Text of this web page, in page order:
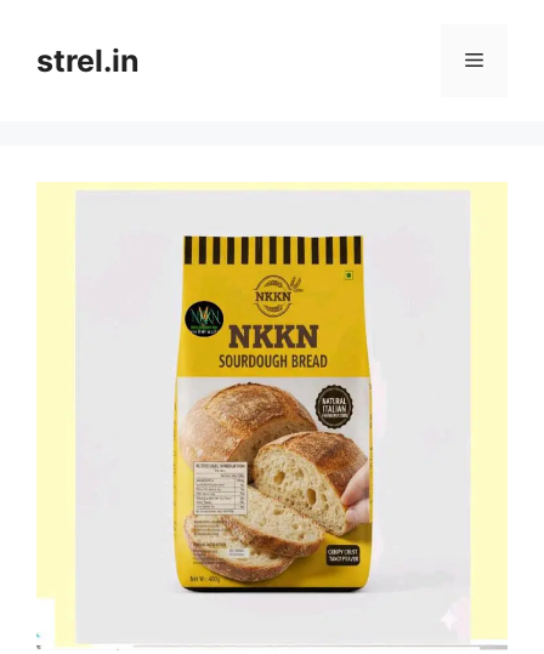
contentstrel.in Menu